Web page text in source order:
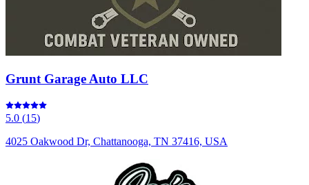
Grunt Garage Auto LLC
5.0 (15)
4025 Oakwood Dr, Chattanooga, TN 37416, USA